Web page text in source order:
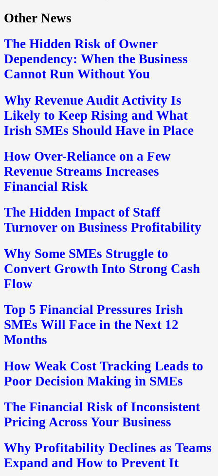
Other News
The Hidden Risk of Owner
Dependency: When the Business
Cannot Run Without You
Why Revenue Audit Activity Is
Likely to Keep Rising and What
Irish SMEs Should Have in Place
How Over-Reliance on a Few
Revenue Streams Increases
Financial Risk
The Hidden Impact of Staff
Turnover on Business Profitability
Why Some SMEs Struggle to
Convert Growth Into Strong Cash
Flow
Top 5 Financial Pressures Irish
SMEs Will Face in the Next 12
Months
How Weak Cost Tracking Leads to
Poor Decision Making in SMEs
The Financial Risk of Inconsistent
Pricing Across Your Business
Why Profitability Declines as Teams
Expand and How to Prevent It